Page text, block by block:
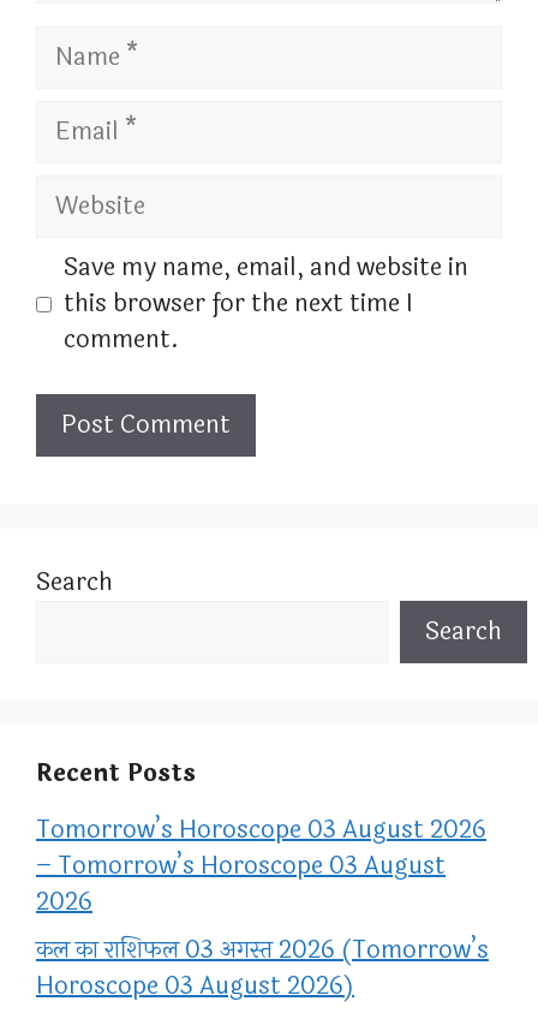
Name
Email
Website
Save my name, email, and website in
this browser for the next time I
comment.
Search
Search
Recent Posts
Tomorrow’s Horoscope 03 August 2026
– Tomorrow’s Horoscope 03 August
2026
कल का राशिफल 03 अगस्त 2026 (Tomorrow’s
Horoscope 03 August 2026)